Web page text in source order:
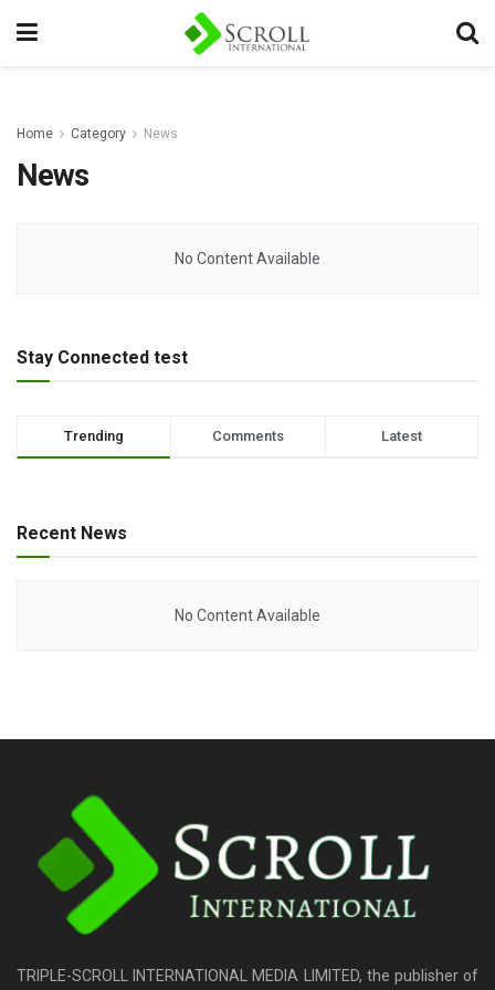
Home Category News
News
No Content Available
Stay Connected test
Trending Comments Latest
Recent News
No Content Available
TRIPLE-SCROLL INTERNATIONAL MEDIA LIMITED, the publisher of